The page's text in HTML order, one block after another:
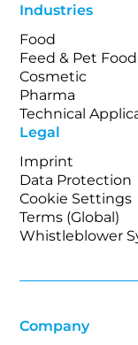
Industries
Food
Feed & Pet Food
Cosmetic
Pharma
Technical
Legal
Imprint
Data Protection
Cookie Settings
Terms (Global)
Whistleblower
Company